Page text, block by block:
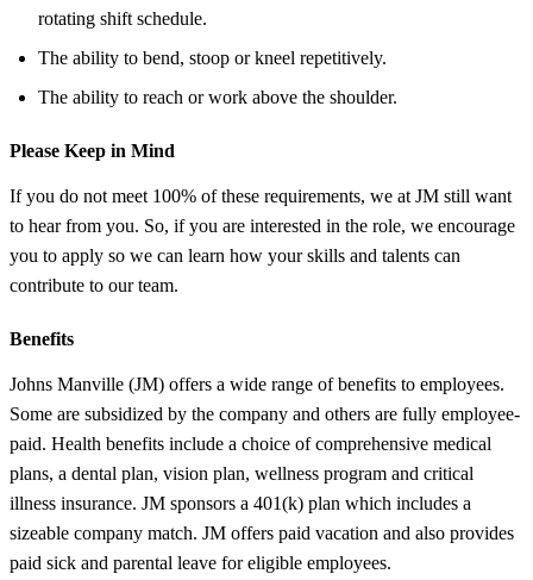
rotating shift schedule.
The ability to bend, stoop or kneel repetitively.
The ability to reach or work above the shoulder.
Please Keep in Mind
If you do not meet 100% of these requirements, we at JM still want
to hear from you. So, if you are interested in the role, we encourage
you to apply so we can learn how your skills and talents can
contribute to our team.
Benefits
Johns Manville (JM) offers a wide range of benefits to employees.
Some are subsidized by the company and others are fully employee-
paid. Health benefits include a choice of comprehensive medical
plans, a dental plan, vision plan, wellness program and critical
illness insurance. JM sponsors a 401(k) plan which includes a
sizeable company match. JM offers paid vacation and also provides
paid sick and parental leave for eligible employees.